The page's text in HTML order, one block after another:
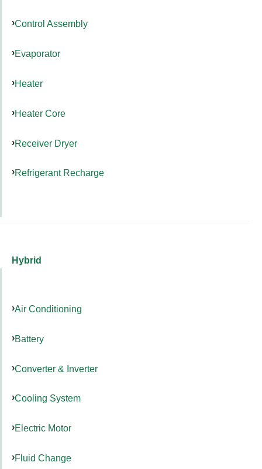
Control Assembly
Evaporator
Heater
Heater Core
Receiver Dryer
Refrigerant Recharge
Hybrid
Air Conditioning
Battery
Converter & Inverter
Cooling System
Electric Motor
Fluid Change